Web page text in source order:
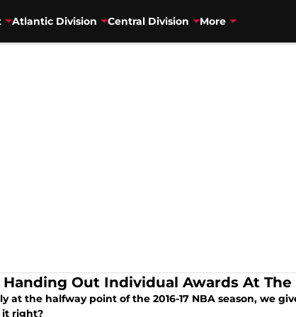
Atlantic Division Central Division More
Handing Out Individual Awards At
at the halfway point of the 2016-17 NBA season, we
it right?